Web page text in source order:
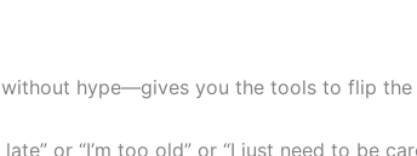
hype—gives you the tools to flip the
or “I’m too old” or “I just need to be